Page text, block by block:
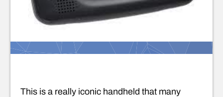
This is a really iconic handheld that many